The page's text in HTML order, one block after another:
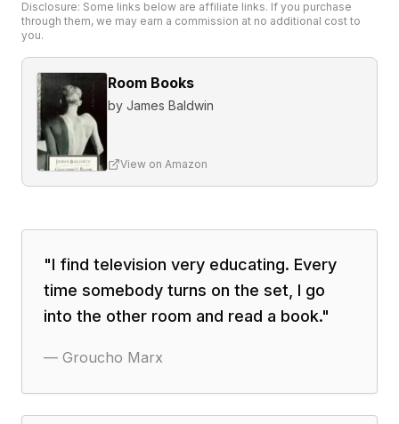
Disclosure: Some links below are affiliate links. If you purchase
through them, we may earn a commission at no additional cost to
you.
Room Books
by James Baldwin
View on Amazon
"I find television very educating. Every
time somebody turns on the set, I go
into the other room and read a book."
— Groucho Marx